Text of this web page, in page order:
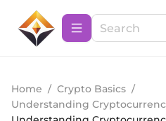
Home / Crypto Basics /
Understanding